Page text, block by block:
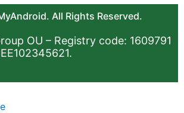
All Rights Reserved.
OU – Registry code: 1609791